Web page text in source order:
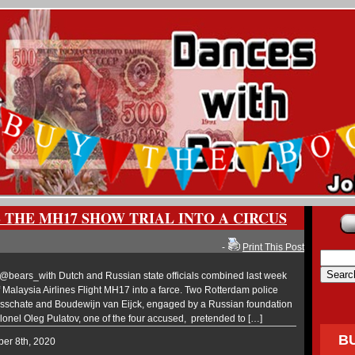
THE MH17 SHOW TRIAL INTO A CIRCUS
- Print This Post
Dutch and Russian state officials combined last week
Airlines Flight MH17 into a farce. Two Rotterdam police
and Boudewijn van Eijck, engaged by a Russian foundation
Oleg Pulatov, one of the four accused, pretended to […]
8th, 2020